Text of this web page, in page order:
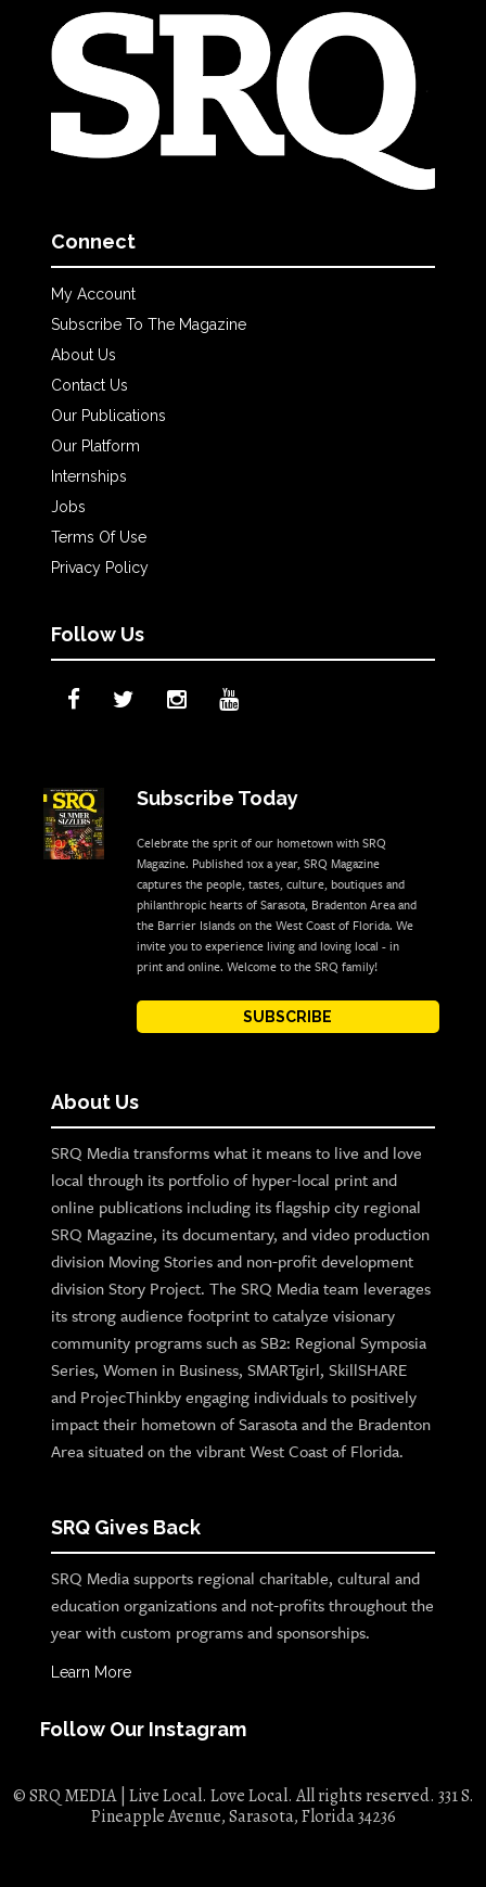
Connect
My Account
Subscribe To The Magazine
About Us
Contact Us
Our Publications
Our Platform
Internships
Jobs
Terms Of Use
Privacy Policy
Follow Us
Subscribe Today
Celebrate the sprit of our hometown with SRQ
Magazine. Published 10x a year, SRQ Magazine
captures the people, tastes, culture, boutiques and
philanthropic hearts of Sarasota, Bradenton Area and
the Barrier Islands on the West Coast of Florida. We
invite you to experience living and loving local - in
print and online. Welcome to the SRQ family!
SUBSCRIBE
About Us
SRQ Media transforms what it means to live and love
local through its portfolio of hyper-local print and
online publications including its flagship city regional
SRQ Magazine, its documentary, and video production
division Moving Stories and non-profit development
division Story Project. The SRQ Media team leverages
its strong audience footprint to catalyze visionary
community programs such as SB2: Regional Symposia
Series, Women in Business, SMARTgirl, SkillSHARE
and ProjecThinkby engaging individuals to positively
impact their hometown of Sarasota and the Bradenton
Area situated on the vibrant West Coast of Florida.
SRQ Gives Back
SRQ Media supports regional charitable, cultural and
education organizations and not-profits throughout the
year with custom programs and sponsorships.
Learn More
Follow Our Instagram
© SRQ MEDIA | Live Local. Love Local. All rights reserved. 331 S.
Pineapple Avenue, Sarasota, Florida 34236